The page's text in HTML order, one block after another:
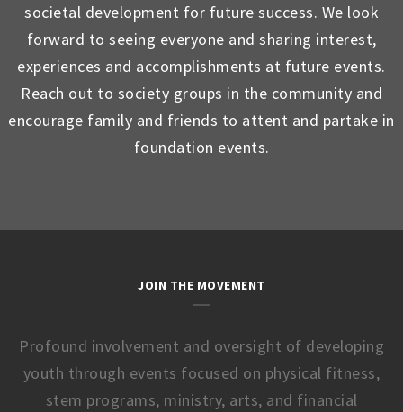
societal development for future success. We look
forward to seeing everyone and sharing interest,
experiences and accomplishments at future events.
Reach out to society groups in the community and
encourage family and friends to attent and partake in
foundation events.
JOIN THE MOVEMENT
Profound involvement and oversight of developing
youth through events focused on physical fitness,
stem programs, ministry, arts, and financial